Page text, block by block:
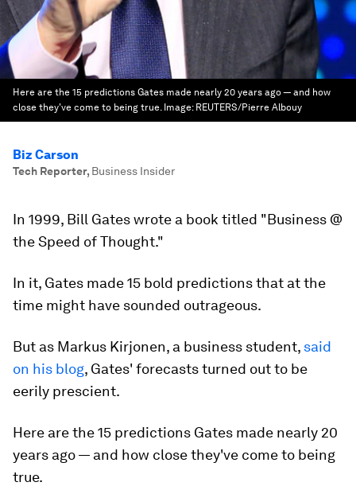
Here are the 15 predictions Gates made nearly 20 years ago — and how
close they've come to being true. Image: REUTERS/Pierre Albouy
Biz Carson
Tech Reporter, Business Insider
In 1999, Bill Gates wrote a book titled "Business @
the Speed of Thought."
In it, Gates made 15 bold predictions that at the
time might have sounded outrageous.
But as Markus Kirjonen, a business student, said
on his blog, Gates' forecasts turned out to be
eerily prescient.
Here are the 15 predictions Gates made nearly 20
years ago — and how close they've come to being
true.